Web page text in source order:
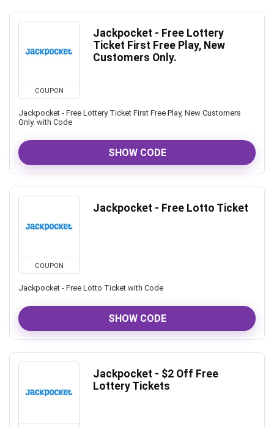
COUPON
Jackpocket - Free Lottery
Ticket First Free Play, New
Customers Only.
Jackpocket - Free Lottery Ticket First Free Play, New Customers
Only. with Code
SHOW CODE
COUPON
Jackpocket - Free Lotto Ticket
Jackpocket - Free Lotto Ticket with Code
SHOW CODE
Jackpocket - $2 Off Free
Lottery Tickets